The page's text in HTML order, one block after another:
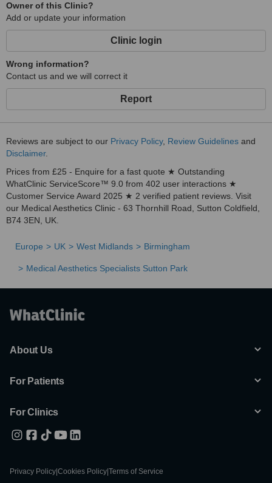
Owner of this Clinic?
Add or update your information
Clinic login
Wrong information?
Contact us and we will correct it
Report
Reviews are subject to our Privacy Policy, Review Guidelines and
Disclaimer.
Prices from £25 - Enquire for a fast quote ★ Outstanding
WhatClinic ServiceScore™ 9.0 from 402 user interactions ★
Customer Service Award 2025 ★ 2 verified patient reviews. Visit
our Medical Aesthetics Clinic - 63 Thornhill Road, Sutton Coldfield,
B74 3EN, UK.
Europe UK West Midlands Birmingham
Medical Aesthetics Specialists Sutton Park
About Us
For Patients
For Clinics
Privacy Policy Cookies Policy Terms of Service